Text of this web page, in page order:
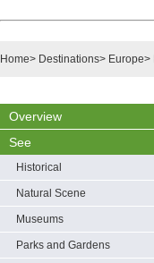
Home> Destinations> Europe>
Overview
See
Historical
Natural Scene
Museums
Parks and Gardens